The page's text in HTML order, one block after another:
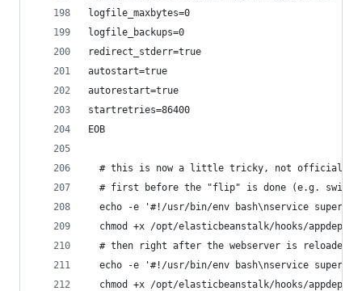
logfile_maxbytes=0
logfile_backups=0
redirect_stderr=true
autostart=true
autorestart=true
startretries=86400
EOB
# this is now a little tricky, not
# first before the "flip" is done (e.g.
echo -e '#!/usr/bin/env bash\nservice
chmod +x /opt/elasticbeanstalk/hooks/
# then right after the webserver is reloaded,
echo -e '#!/usr/bin/env bash\nservice
chmod +x /opt/elasticbeanstalk/hooks/